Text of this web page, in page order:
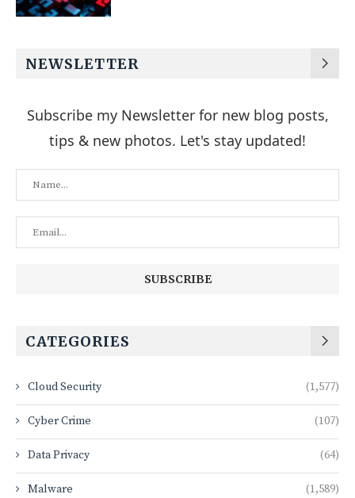
NEWSLETTER
Subscribe my Newsletter for new blog posts,
tips & new photos. Let's stay updated!
CATEGORIES
Cloud Security (1,577)
Cyber Crime (107)
Data Privacy (64)
Malware (1,589)